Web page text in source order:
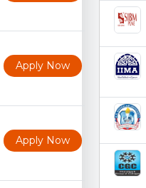
Apply Now
Apply Now